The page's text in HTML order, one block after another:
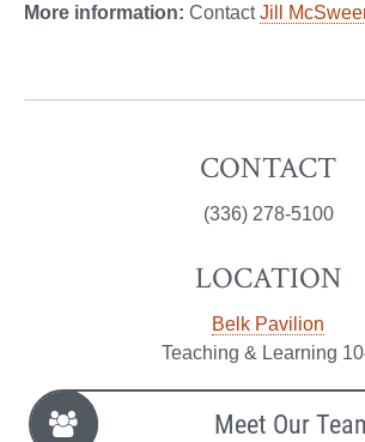
More information: ContactJill
CONTACT
(336) 278-5100
LOCATION
Belk Pavilion
Teaching & Learning
Meet Our